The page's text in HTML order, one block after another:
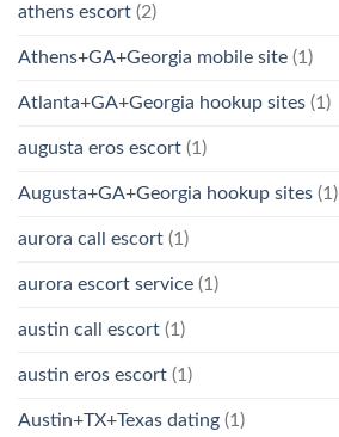
athens escort (2)
Athens+GA+Georgia mobile site (1)
Atlanta+GA+Georgia hookup sites (1)
augusta eros escort (1)
Augusta+GA+Georgia hookup sites (1)
aurora call escort (1)
aurora escort service (1)
austin call escort (1)
austin eros escort (1)
Austin+TX+Texas dating (1)